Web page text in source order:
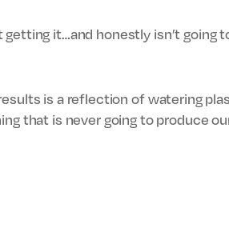
it…and honestly isn’t going
is a reflection of watering
that is never going to produce